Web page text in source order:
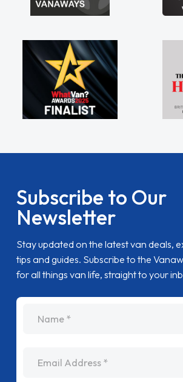
Subscribe to Our
Newsletter
Stay updated on the latest van deals,
tips and guides. Subscribe to the
for all things van life, straight to your